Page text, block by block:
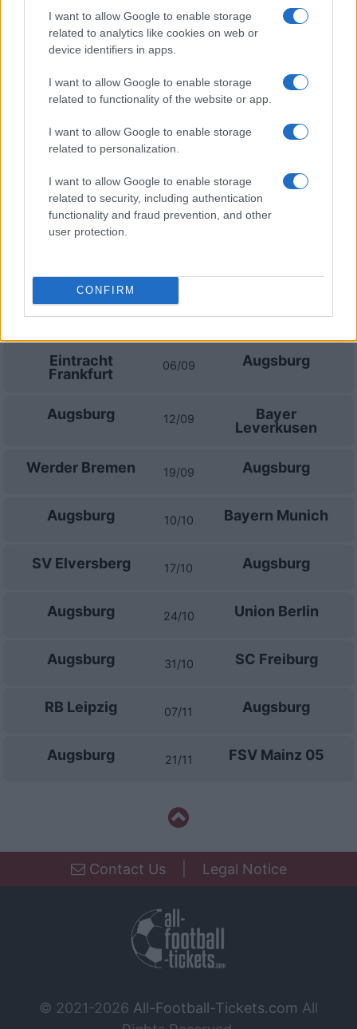
I want to allow Google to enable storage
related to analytics like cookies on web or
device identifiers in apps.
I want to allow Google to enable storage
related to functionality of the website or app.
I want to allow Google to enable storage
related to personalization.
I want to allow Google to enable storage
related to security, including authentication
functionality and fraud prevention, and other
user protection.
CONFIRM
Borussia
M'gladbach
17/10 Hoffenheim
Leverkusen
Eintracht
Frankfurt
21/11 Hoffenheim
Upcoming Augsburg games
Augsburg 30/08 Schalke 04
Eintracht
Frankfurt
06/09 Augsburg
Augsburg 12/09
Bayer
Leverkusen
Werder Bremen 19/09 Augsburg
Augsburg 10/10 Bayern Munich
SV Elversberg 17/10 Augsburg
Augsburg 24/10 Union Berlin
Augsburg 31/10 SC Freiburg
RB Leipzig 07/11 Augsburg
Augsburg 21/11 FSV Mainz 05
Contact Us| Legal Notice
© 2021-2026 All-Football-Tickets.com All